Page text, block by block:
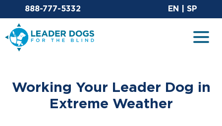
Email Leaderdog
888-777-5332 EN SP
Leader Dogs for the Blind
Working Your Leader Dog in
Extreme Weather